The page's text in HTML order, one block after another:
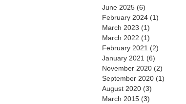
June 2025 (6)
February 2024 (1)
March 2023 (1)
March 2022 (1)
February 2021 (2)
January 2021 (6)
November 2020 (2)
September 2020 (1)
August 2020 (3)
March 2015 (3)